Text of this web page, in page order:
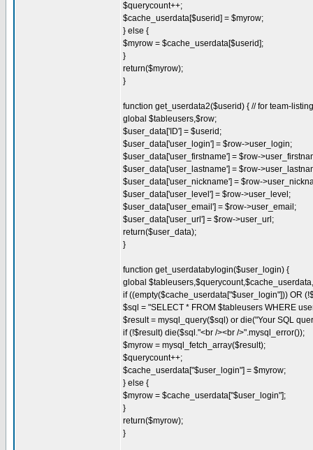
$querycount++;
$cache_userdata[$userid] = $myrow;
} else {
$myrow = $cache_userdata[$userid];
}
return($myrow);
}
function get_userdata2($userid) { // for team-listing
global $tableusers,$row;
$user_data['ID'] = $userid;
$user_data['user_login'] = $row->user_login;
$user_data['user_firstname'] = $row-
$user_data['user_lastname'] = $row-
$user_data['user_nickname'] = $row-
$user_data['user_level'] = $row->user_level;
$user_data['user_email'] = $row->user_email;
$user_data['user_url'] = $row->user_url;
return($user_data);
}
function get_userdatabylogin($user_login) {
global
if ((empty($cache_userdata["$user_login"])) OR
$sql = "SELECT * FROM $tableusers WHERE
$result = mysql_query($sql) or die("Your SQL
if (!$result) die($sql."<br /><br />".mysql_error());
$myrow = mysql_fetch_array($result);
$querycount++;
$cache_userdata["$user_login"] = $myrow;
} else {
$myrow = $cache_userdata["$user_login"];
}
return($myrow);
}